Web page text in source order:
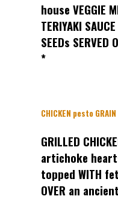
house VEGGIE
TERIYAKI
SEEDs
*
CHICKEN pesto
GRILLED
artichoke
topped WITH
OVER an